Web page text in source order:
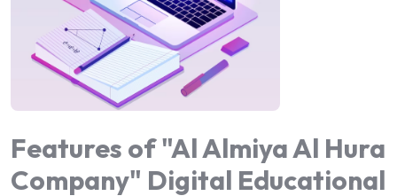
Features of "Al Almiya Al Hura
Company" Digital Educational